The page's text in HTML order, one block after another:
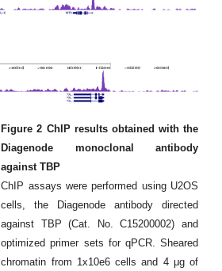
Figure 2 ChIP results obtained with the
Diagenode monoclonal antibody
against TBP
ChIP assays were performed using U2OS
cells, the Diagenode antibody directed
against TBP (Cat. No. C15200002) and
optimized primer sets for qPCR. Sheared
chromatin from 1x10e6 cells and 4 μg of